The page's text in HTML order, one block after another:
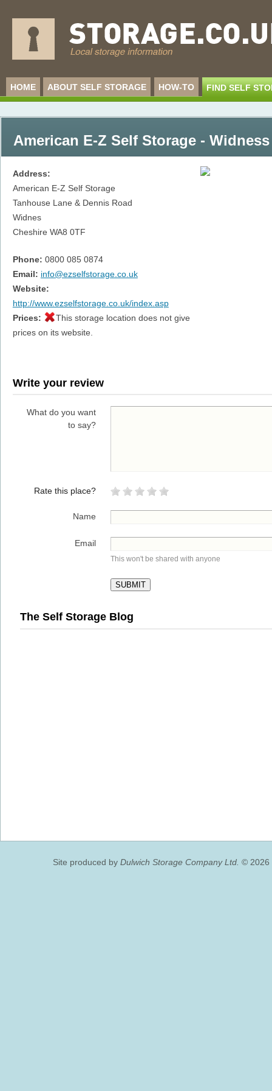
HOME ABOUT SELF STORAGE HOW-TO FIND SELF
American E-Z Self Storage - Widness
Address:
American E-Z Self Storage
Tanhouse Lane & Dennis Road
Widnes
Cheshire WA8 0TF
Phone: 0800 085 0874
Email: info@ezselfstorage.co.uk
Website:
http://www.ezselfstorage.co.uk/index.asp
Prices:
This storage location does not give
prices on its website.
Write your review
What do you want
to say?
Rate this place?
Name
Email
This won't be shared with anyone
The Self Storage Blog
Site produced by Dulwich Storage Company Ltd. © 2026